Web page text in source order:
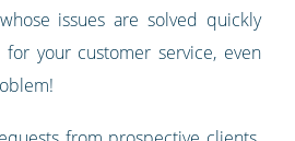
issues are solved quickly
your customer service, even